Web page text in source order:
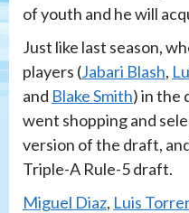
of youth and he will
Just like last season,
players (Jabari Blash,
and Blake Smith) in the
went shopping and
version of the draft,
Triple-A Rule-5 draft.
Miguel Diaz, Luis